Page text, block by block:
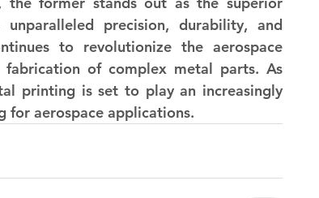
precision, durability, and
to revolutionize the aerospace
of complex metal parts. As
printing is set to play an increasingly
for aerospace applications.